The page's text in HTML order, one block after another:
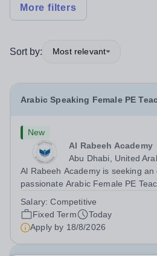
More filters
Sort by: Most relevant
Arabic Speaking Female PE
New
Al Rabeeh Academy
Abu Dhabi, United
Al Rabeeh Academy is seeking
passionate Arabic Female PE
Teacher in an international British
will play a key role in delivering...
Salary:Competitive
Fixed Term
Today
Apply by 18/8/2026